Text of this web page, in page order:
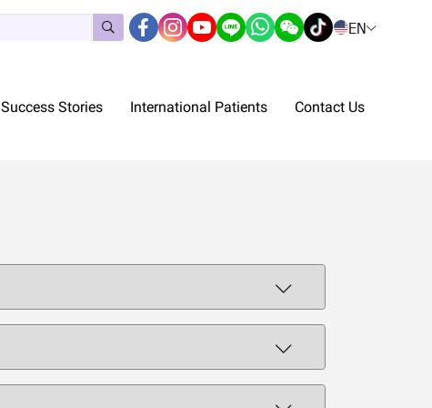
EN
Success Stories International Patients Contact Us